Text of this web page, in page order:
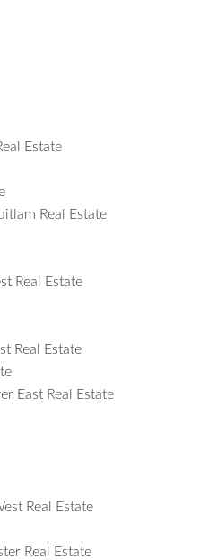
Estate
Real Estate
Real Estate
Real Estate
East Real Estate
Real Estate
Real Estate